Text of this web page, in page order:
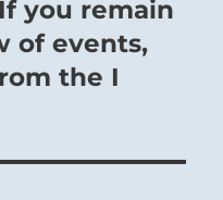
you remain
of events,
the I